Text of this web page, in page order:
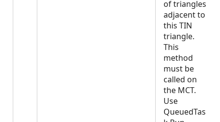
of triangles
adjacent to
this TIN
triangle.
This
method
must be
called on
the MCT.
Use
QueuedTas